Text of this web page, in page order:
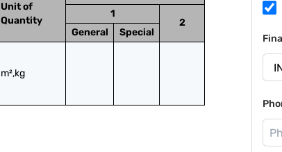
Unit of
Quantity
1
2
General
Special
m²,kg